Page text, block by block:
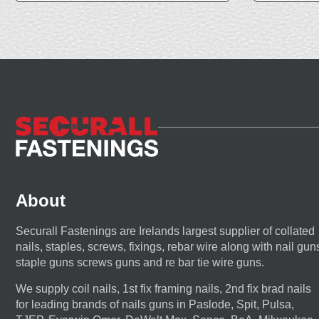
About
Securall Fastenings are Irelands largest supplier of collated
nails, staples, screws, fixings, rebar wire along with nail
staple guns screws guns and re bar tie wire guns.
We supply coil nails, 1st fix framing nails, 2nd fix brad nails
for leading brands of nails guns in Paslode, Spit, Pulsa,